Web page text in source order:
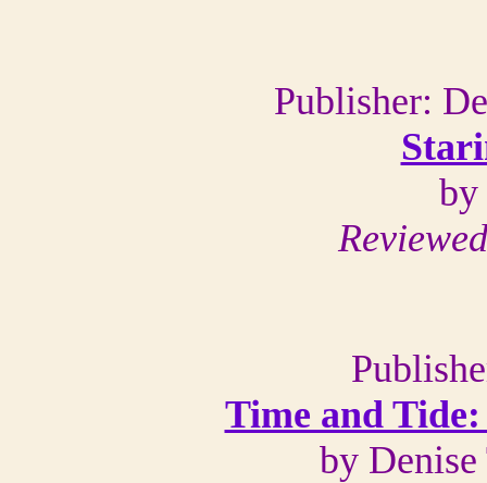
Publisher:
by
Time and
by